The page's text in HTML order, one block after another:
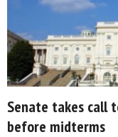
Senate takes call
before midterms